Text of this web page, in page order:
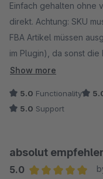
Einfach gehalten ohne
direkt. Achtung: SKU muss gleich Artikelnummer im Shop sein.
FBA Artikel müssen
im Plugin), da sonst
Verkäufer" geändert
Kosten. Werde noch
Show more
5.0 Functionality
5.0 Support
absolut
5.0